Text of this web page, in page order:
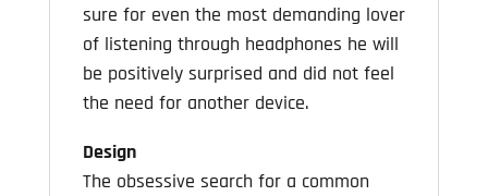
sure for even the most demanding lover
of listening through headphones he will
be positively surprised and did not feel
the need for another device.
Design
The obsessive search for a common